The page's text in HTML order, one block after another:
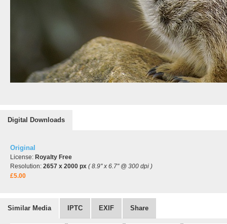
Digital Downloads
Original
License: Royalty Free
Resolution: 2657 x 2000 px ( 8.9" x 6.7" @ 300 dpi )
£5.00
Similar Media IPTC EXIF Share